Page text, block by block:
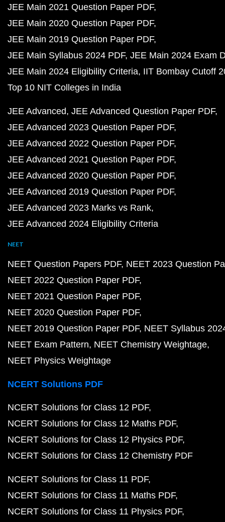
JEE Main 2021 Question Paper PDF
JEE Main 2020 Question Paper PDF
JEE Main 2019 Question Paper PDF
JEE Main Syllabus 2024 PDF JEE Main 2024 Exam
JEE Main 2024 Eligibility Criteria IIT Bombay Cutoff
Top 10 NIT Colleges in India
JEE Advanced JEE Advanced Question Paper PDF
JEE Advanced 2023 Question Paper PDF
JEE Advanced 2022 Question Paper PDF
JEE Advanced 2021 Question Paper PDF
JEE Advanced 2020 Question Paper PDF
JEE Advanced 2019 Question Paper PDF
JEE Advanced 2023 Marks vs Rank
JEE Advanced 2024 Eligibility Criteria
NEET
NEET Question Papers PDF NEET 2023 Question
NEET 2022 Question Paper PDF
NEET 2021 Question Paper PDF
NEET 2020 Question Paper PDF
NEET 2019 Question Paper PDF NEET Syllabus
NEET Exam Pattern NEET Chemistry Weightage
NEET Physics Weightage
NCERT Solutions PDF
NCERT Solutions for Class 12 PDF
NCERT Solutions for Class 12 Maths PDF
NCERT Solutions for Class 12 Physics PDF
NCERT Solutions for Class 12 Chemistry PDF
NCERT Solutions for Class 11 PDF
NCERT Solutions for Class 11 Maths PDF
NCERT Solutions for Class 11 Physics PDF